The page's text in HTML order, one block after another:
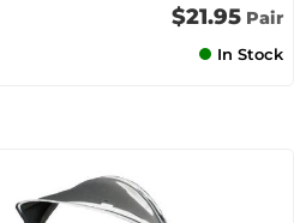
$21.95 Pair
In Stock